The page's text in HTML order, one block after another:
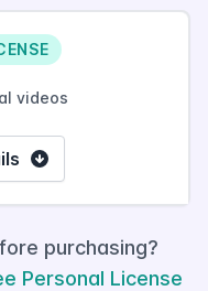
videos
purchasing?
Personal License